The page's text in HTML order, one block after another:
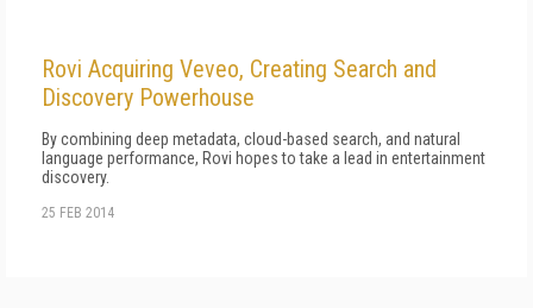
Rovi Acquiring Veveo, Creating Search and
Discovery Powerhouse
By combining deep metadata, cloud-based search, and natural
language performance, Rovi hopes to take a lead in entertainment
discovery.
25 FEB 2014